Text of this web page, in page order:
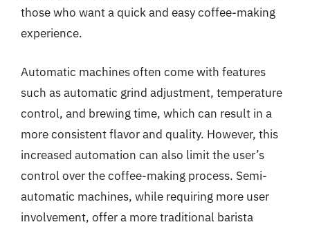
those who want a quick and easy coffee-making
experience.
Automatic machines often come with features
such as automatic grind adjustment, temperature
control, and brewing time, which can result in a
more consistent flavor and quality. However, this
increased automation can also limit the user’s
control over the coffee-making process. Semi-
automatic machines, while requiring more user
involvement, offer a more traditional barista